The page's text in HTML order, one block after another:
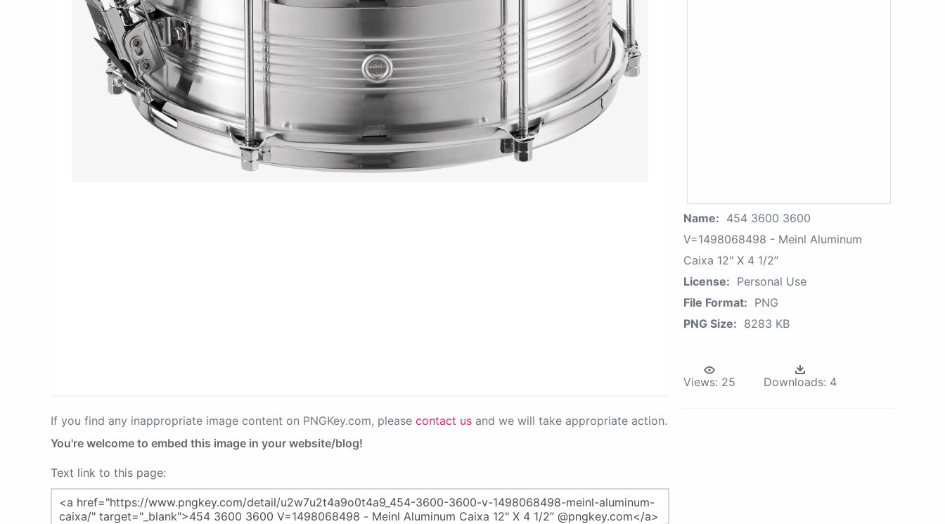
If you find any inappropriate image content on PNGKey.com, please contact us and we will take appropriate action.
You're welcome to embed this image in your website/blog!
Text link to this page:
Name: 454 3600 3600
V=1498068498 - Meinl Aluminum
Caixa 12" X 4 1/2”
License: Personal Use
File Format: PNG
PNG Size: 8283 KB
Views: 25 Downloads: 4